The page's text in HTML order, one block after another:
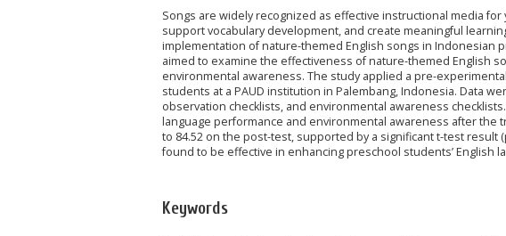
Songs are widely recognized as effective instructional media
support vocabulary development, and create meaningful
implementation of nature-themed English songs in Indonesian
aimed to examine the effectiveness of nature-themed English
environmental awareness. The study applied a pre-
students at a PAUD institution in Palembang, Indonesia. Data
observation checklists, and environmental awareness
language performance and environmental awareness after the
to 84.52 on the post-test, supported by a significant t-test result
found to be effective in enhancing preschool students’ English
Keywords